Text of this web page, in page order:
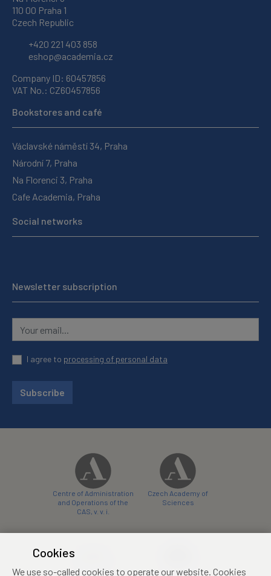
110 00 Praha 1
Czech Republic
+420 221 403 858
eshop@academia.cz
Company ID: 60457856
VAT No.: CZ60457856
Bookstores and café
Václavské náměstí 34, Praha
Národní 7, Praha
Na Florenci 3, Praha
Cafe Academia, Praha
Social networks
Newsletter subscription
I agree to processing of personal data
Subscribe
Centre of Administration
and Operations of the
CAS, v. v. i.
Czech Academy of
Sciences
Cookies
We use so-called cookies to operate our website. Cookies